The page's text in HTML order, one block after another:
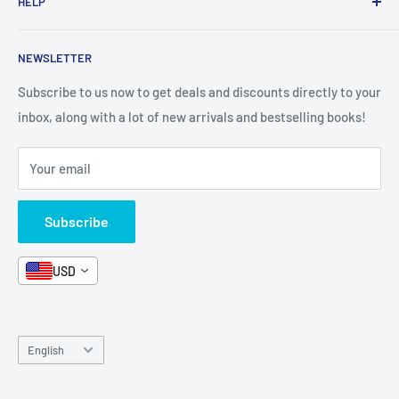
Shop By Age
All Products
Categories
Stationery
Arabic Books
Format and Subject
Box Sets
Book Bundles!
Contact Us
Home page
Contact Us
FAQ
News
Book Fair
Terms and Conditions
Refund Policy
Search
Shipping
Careers
Contact Us
NEWSLETTER
Subscribe to us now to get deals and discounts directly to your
inbox, along with a lot of new arrivals and bestselling books!
Your email
Subscribe
USD
Language
English